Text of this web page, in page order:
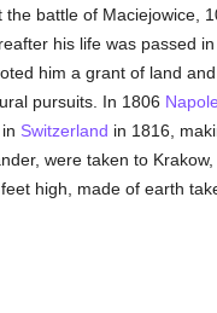
battle of Maciejowice,
his life was passed
him a grant of land
pursuits. In 1806
Switzerland in 1816,
were taken to
high, made of earth